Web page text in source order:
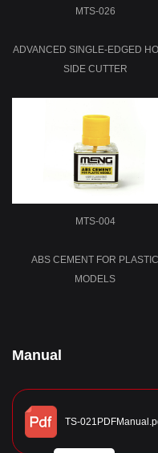
MTS-026
ADVANCED SINGLE-EDGED
SIDE CUTTER
MTS-004
ABS CEMENT FOR PLASTIC
MODELS
Manual
TS-